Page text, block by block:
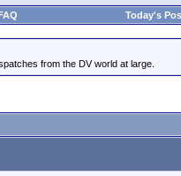
Today's
from the DV world at large.